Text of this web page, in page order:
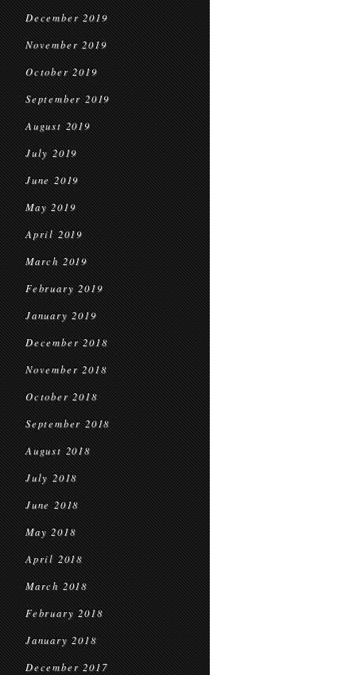
December 2019
November 2019
October 2019
September 2019
August 2019
July 2019
June 2019
May 2019
April 2019
March 2019
February 2019
January 2019
December 2018
November 2018
October 2018
September 2018
August 2018
July 2018
June 2018
May 2018
April 2018
March 2018
February 2018
January 2018
December 2017